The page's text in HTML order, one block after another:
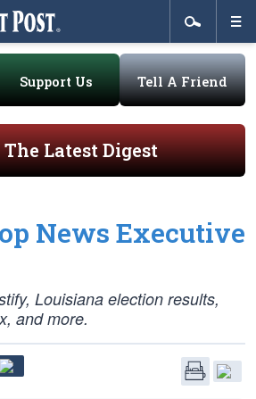
Support Us Tell A Friend
The Latest Digest
News Executive
Louisiana election results,
and more.